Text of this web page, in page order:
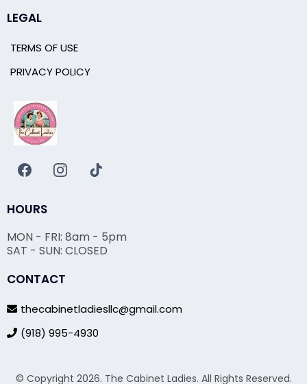
LEGAL
TERMS OF USE
PRIVACY POLICY
HOURS
MON - FRI: 8am - 5pm
SAT - SUN: CLOSED
CONTACT
thecabinetladiesllc@gmail.com
(918) 995-4930
© Copyright 2026. The Cabinet Ladies. All Rights Reserved.